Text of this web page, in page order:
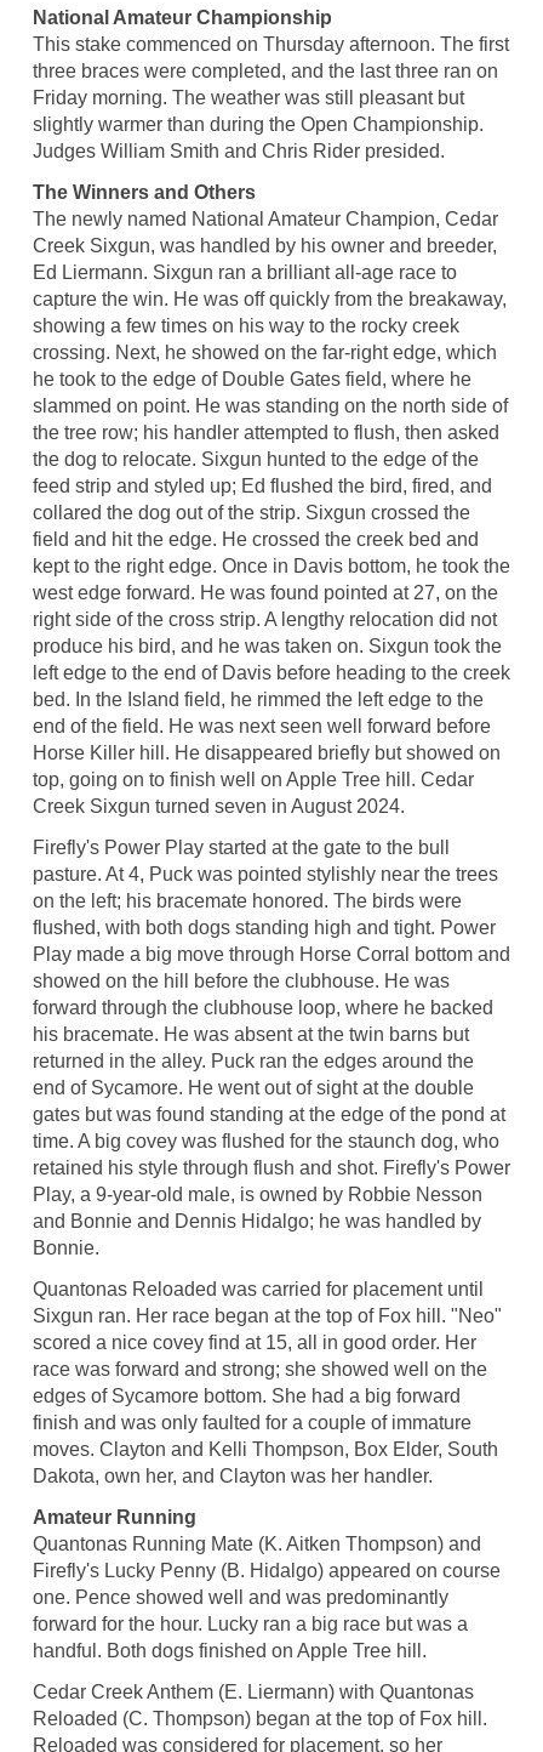
National Amateur Championship
This stake commenced on Thursday afternoon. The first
three braces were completed, and the last three ran on
Friday morning. The weather was still pleasant but
slightly warmer than during the Open Championship.
Judges William Smith and Chris Rider presided.
The Winners and Others
The newly named National Amateur Champion, Cedar
Creek Sixgun, was handled by his owner and breeder,
Ed Liermann. Sixgun ran a brilliant all-age race to
capture the win. He was off quickly from the breakaway,
showing a few times on his way to the rocky creek
crossing. Next, he showed on the far-right edge, which
he took to the edge of Double Gates field, where he
slammed on point. He was standing on the north side of
the tree row; his handler attempted to flush, then asked
the dog to relocate. Sixgun hunted to the edge of the
feed strip and styled up; Ed flushed the bird, fired, and
collared the dog out of the strip. Sixgun crossed the
field and hit the edge. He crossed the creek bed and
kept to the right edge. Once in Davis bottom, he took the
west edge forward. He was found pointed at 27, on the
right side of the cross strip. A lengthy relocation did not
produce his bird, and he was taken on. Sixgun took the
left edge to the end of Davis before heading to the creek
bed. In the Island field, he rimmed the left edge to the
end of the field. He was next seen well forward before
Horse Killer hill. He disappeared briefly but showed on
top, going on to finish well on Apple Tree hill. Cedar
Creek Sixgun turned seven in August 2024.
Firefly's Power Play started at the gate to the bull
pasture. At 4, Puck was pointed stylishly near the trees
on the left; his bracemate honored. The birds were
flushed, with both dogs standing high and tight. Power
Play made a big move through Horse Corral bottom and
showed on the hill before the clubhouse. He was
forward through the clubhouse loop, where he backed
his bracemate. He was absent at the twin barns but
returned in the alley. Puck ran the edges around the
end of Sycamore. He went out of sight at the double
gates but was found standing at the edge of the pond at
time. A big covey was flushed for the staunch dog, who
retained his style through flush and shot. Firefly's Power
Play, a 9-year-old male, is owned by Robbie Nesson
and Bonnie and Dennis Hidalgo; he was handled by
Bonnie.
Quantonas Reloaded was carried for placement until
Sixgun ran. Her race began at the top of Fox hill. "Neo"
scored a nice covey find at 15, all in good order. Her
race was forward and strong; she showed well on the
edges of Sycamore bottom. She had a big forward
finish and was only faulted for a couple of immature
moves. Clayton and Kelli Thompson, Box Elder, South
Dakota, own her, and Clayton was her handler.
Amateur Running
Quantonas Running Mate (K. Aitken Thompson) and
Firefly's Lucky Penny (B. Hidalgo) appeared on course
one. Pence showed well and was predominantly
forward for the hour. Lucky ran a big race but was a
handful. Both dogs finished on Apple Tree hill.
Cedar Creek Anthem (E. Liermann) with Quantonas
Reloaded (C. Thompson) began at the top of Fox hill.
Reloaded was considered for placement, so her